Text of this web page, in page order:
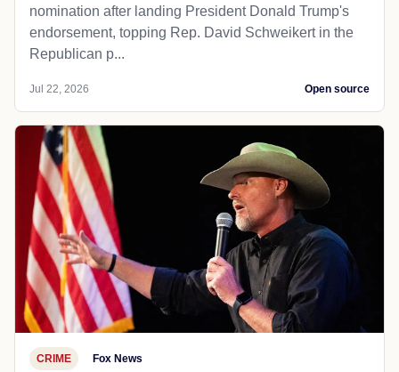
nomination after landing President Donald Trump's
endorsement, topping Rep. David Schweikert in the
Republican p...
Jul 22, 2026 Open source
CRIME Fox News